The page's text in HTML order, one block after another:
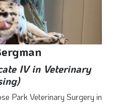
IV in Veterinary
Park Veterinary Surgery in